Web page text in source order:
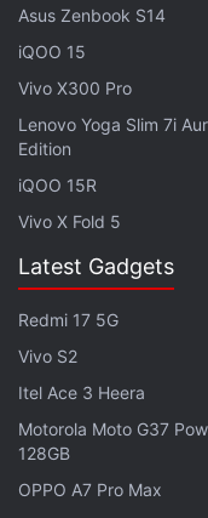
properties for rent
personal and
and amenities, all
103 properties
searched for
monthly listings
customers who
Asus Zenbook S14
iQOO 15
Vivo X300 Pro
Lenovo Yoga Slim 7i
Edition
iQOO 15R
Vivo X Fold 5
Latest Gadgets
Redmi 17 5G
Vivo S2
Itel Ace 3 Heera
Motorola Moto G37
128GB
OPPO A7 Pro Max